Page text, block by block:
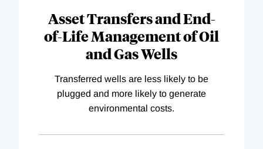
Asset Transfers and End-
of-Life Management of Oil
and Gas Wells
Transferred wells are less likely to be
plugged and more likely to generate
environmental costs.